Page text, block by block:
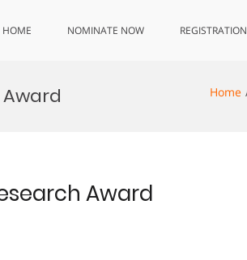
HOME NOMINATE NOW REGISTRATION
Home
Award